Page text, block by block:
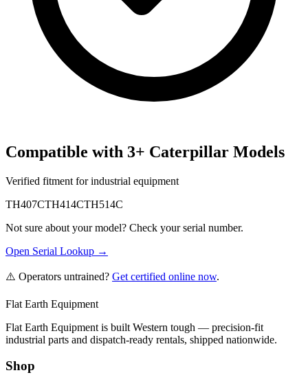
Compatible with 3+ Caterpillar Models
Verified fitment for industrial equipment
TH407CTH414CTH514C
Not sure about your model? Check your serial number.
Open Serial Lookup →
⚠️ Operators untrained? Get certified online now.
Flat Earth Equipment
Flat Earth Equipment is built Western tough — precision-fit
industrial parts and dispatch-ready rentals, shipped nationwide.
Shop